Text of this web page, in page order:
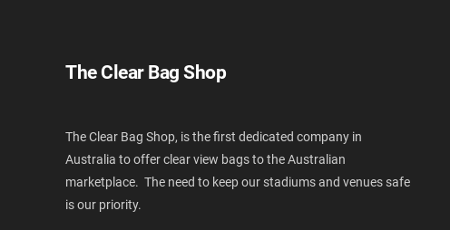
The Clear Bag Shop
The Clear Bag Shop, is the first dedicated company in
Australia to offer clear view bags to the Australian
marketplace. The need to keep our stadiums and venues safe
is our priority.